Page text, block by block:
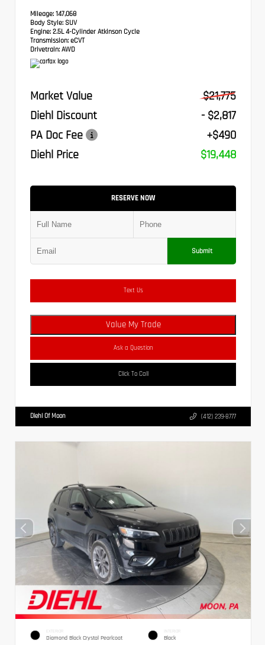
Mileage: 147,068
Body Style: SUV
Engine: 2.5L 4-Cylinder Atkinson Cycle
Transmission: eCVT
Drivetrain: AWD
Market Value
$21,775
Diehl Discount
- $2,817
PA Doc Fee
+$490
Diehl Price
$19,448
RESERVE NOW
Submit
Text Us
Value My Trade
Ask a Question
Click To Call
Diehl Of Moon (412) 239-8777
EXTERIOR
Diamond Black Crystal Pearlcoat
INTERIOR
Black